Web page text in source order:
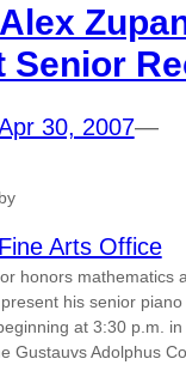
Senior
30, 2007—
by
Fine Arts Office
honors mathematics
his senior
at 3:30 p.m.
Gustauvs Adolphus